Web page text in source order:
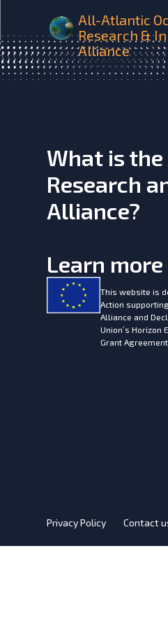
All-Atlantic
Research &
Alliance
What is
Research
Alliance?
Learn more
This website is
Action
Alliance and
Union’s Horizon
Grant Agreement
Privacy Policy Contact